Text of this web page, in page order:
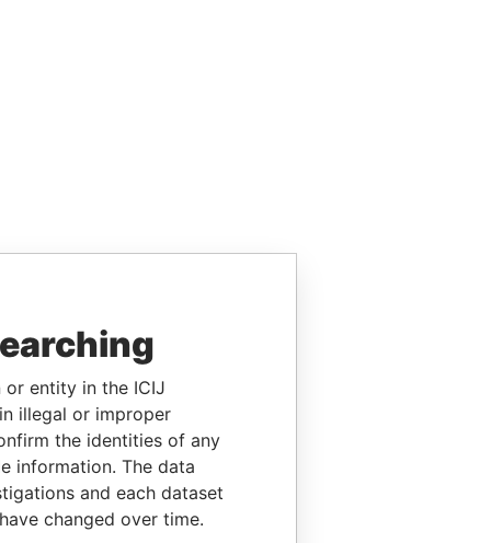
or entity in the ICIJ
illegal or improper
the identities of any
information. The data
and each dataset
changed over time.